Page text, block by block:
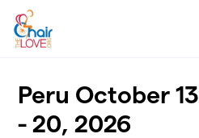
Skip to main content
Peru October 13
- 20, 2026